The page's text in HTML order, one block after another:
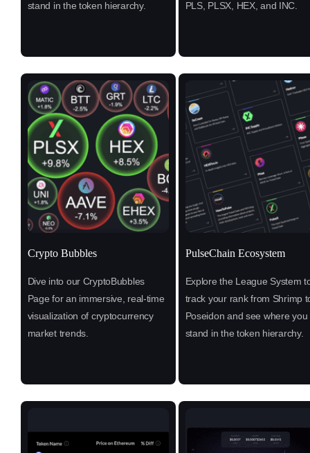
stand in the token hierarchy. PLS, PLSX, HEX, and INC.
Crypto Bubbles
Dive into our CryptoBubbles
Page for an immersive, real-time
visualization of cryptocurrency
market trends.
PulseChain Ecosystem
Explore the League System
track your rank from Shrimp
Poseidon and see where you
stand in the token hierarchy.